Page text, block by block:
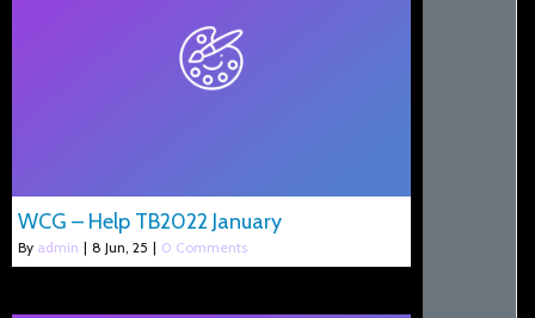
WCG – Help TB2022 January
By admin | 8 Jun, 25 | 0 Comments